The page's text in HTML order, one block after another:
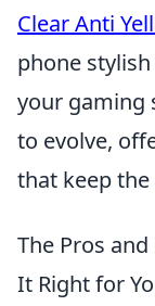
Clear Anti
phone
your gaming
to evolve,
that keep
The Pros
It Right for